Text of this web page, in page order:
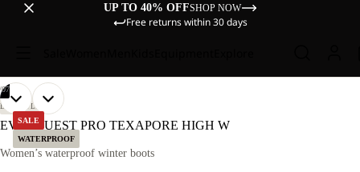
UP TO 40% OFFSHOP NOW
Free returns within 30 days
SALE
WATERPROOF
07
OPEN
IMAGE
FULL
OPEN
IMAGE
FULL
OPEN
IMAGE
FULL
OPEN
IMAGE
FULL
OPEN
IMAGE
FULL
OPEN
IMAGE
FULL
OPEN
IMAGE
FULL
LIFESTYLE
EVERQUEST PRO TEXAPORE HIGH W
Women’s waterproof winter boots